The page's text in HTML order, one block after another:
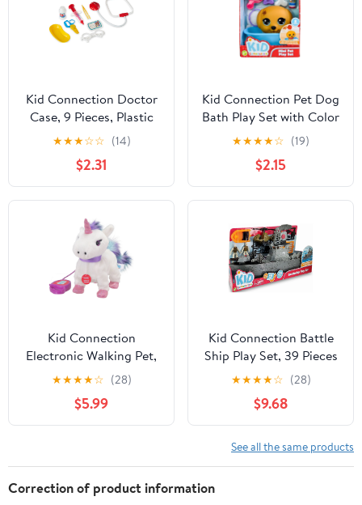
Kid Connection Doctor
Case, 9 Pieces, Plastic
Toddler Toys
★★★☆☆ (14)
$2.31
Kid Connection Pet Dog
Bath Play Set with Color
Changing Feature, 8
Pieces, Toddler Toys
★★★★☆ (19)
$2.15
Kid Connection
Electronic Walking Pet,
Unicorn, Toddler Toys,
★★★★☆ (28)
$5.99
Kid Connection Battle
Ship Play Set, 39 Pieces
★★★★☆ (28)
$9.68
See all the same products
Correction of product information